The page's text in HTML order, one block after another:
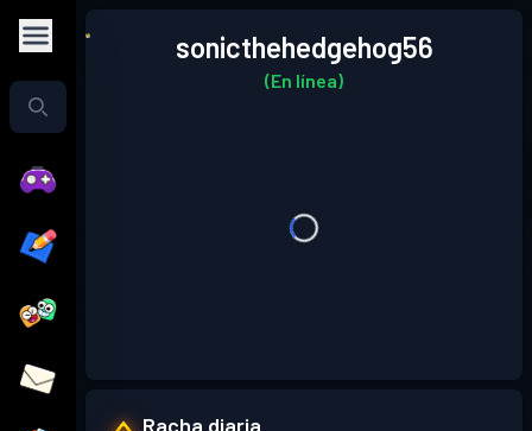
sonicthehedgehog56
(En línea)
Racha diaria